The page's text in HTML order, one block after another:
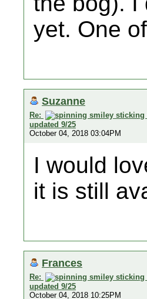
yet. One
Suzanne
Re:
updated 9/25
October 04, 2018 03:04PM
I would
it is still
Frances
Re:
updated 9/25
October 04, 2018 10:25PM